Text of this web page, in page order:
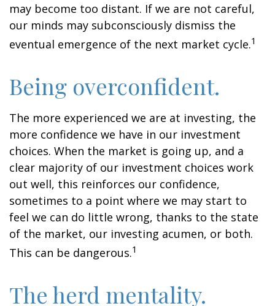
may become too distant. If we are not careful,
our minds may subconsciously dismiss the
eventual emergence of the next market cycle.1
Being overconfident.
The more experienced we are at investing, the
more confidence we have in our investment
choices. When the market is going up, and a
clear majority of our investment choices work
out well, this reinforces our confidence,
sometimes to a point where we may start to
feel we can do little wrong, thanks to the state
of the market, our investing acumen, or both.
This can be dangerous.1
The herd mentality.